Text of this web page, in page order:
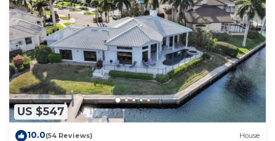
US $547
10.0(54 Reviews) House